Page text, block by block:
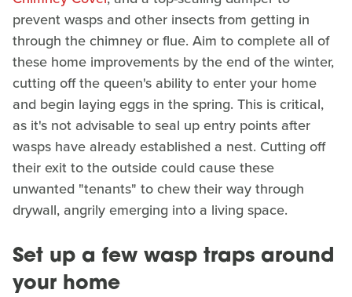
prevent wasps and other insects from getting in
through the chimney or flue. Aim to complete all of
these home improvements by the end of the winter,
cutting off the queen's ability to enter your home
and begin laying eggs in the spring. This is critical,
as it's not advisable to seal up entry points after
wasps have already established a nest. Cutting off
their exit to the outside could cause these
unwanted "tenants" to chew their way through
drywall, angrily emerging into a living space.
Set up a few wasp traps around
your home